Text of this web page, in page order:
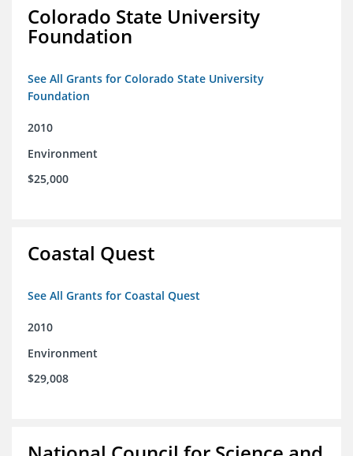
Colorado State University
Foundation
See All Grants for Colorado State University
Foundation
2010
Environment
$25,000
Coastal Quest
See All Grants for Coastal Quest
2010
Environment
$29,008